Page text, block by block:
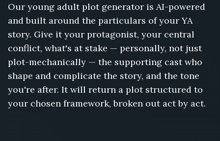
Our young adult plot generator is AI-powered
and built around the particulars of your YA
story. Give it your protagonist, your central
conflict, what's at stake — personally, not just
plot-mechanically — the supporting cast who
shape and complicate the story, and the tone
you're after. It will return a plot structured to
your chosen framework, broken out act by act.